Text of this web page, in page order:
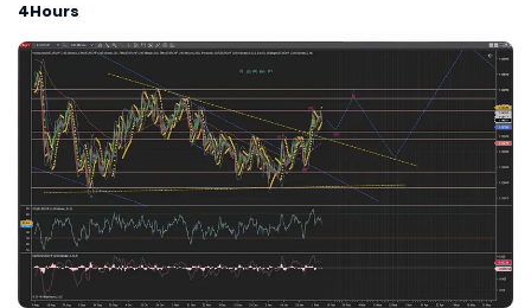
4Hours